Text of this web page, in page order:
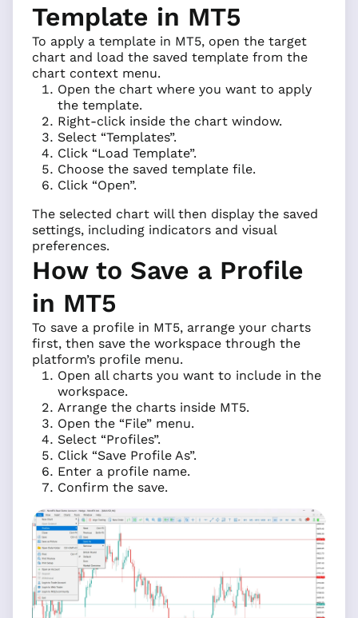
Template in MT5
To apply a template in MT5, open the target
chart and load the saved template from the
chart context menu.
Open the chart where you want to apply
the template.
Right-click inside the chart window.
Select “Templates”.
Click “Load Template”.
Choose the saved template file.
Click “Open”.
The selected chart will then display the saved
settings, including indicators and visual
preferences.
How to Save a Profile
in MT5
To save a profile in MT5, arrange your charts
first, then save the workspace through the
platform’s profile menu.
Open all charts you want to include in the
workspace.
Arrange the charts inside MT5.
Open the “File” menu.
Select “Profiles”.
Click “Save Profile As”.
Enter a profile name.
Confirm the save.